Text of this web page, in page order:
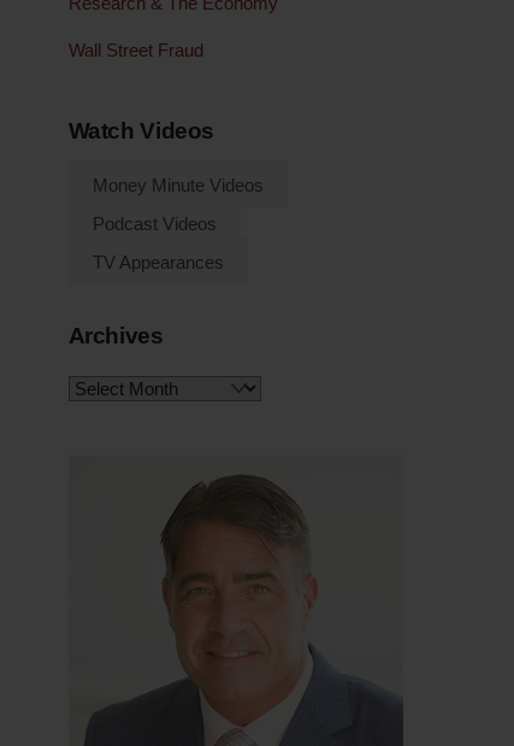
Wall Street Fraud
Watch Videos
Money Minute Videos
Podcast Videos
TV Appearances
Archives
Archives